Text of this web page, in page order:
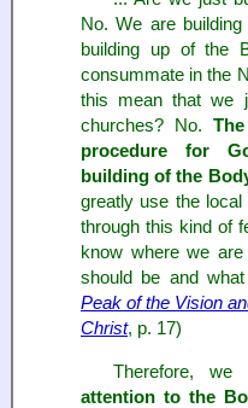
No. We are
building up of the
consummate in the
this mean that we
churches? No.
procedure for
building of the
greatly use the
through this kind of
know where we
should be and
Peak of the Vision
Christ, p. 17)
Therefore, we
attention to the